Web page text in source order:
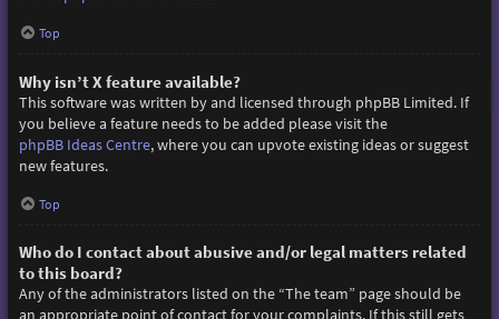
Top
Why isn’t X feature available?
This software was written by and licensed through phpBB Limited. If
you believe a feature needs to be added please visit the
phpBB Ideas Centre, where you can upvote existing ideas or suggest
new features.
Top
Who do I contact about abusive and/or legal matters related
to this board?
Any of the administrators listed on the “The team” page should be
an appropriate point of contact for your complaints. If this still gets